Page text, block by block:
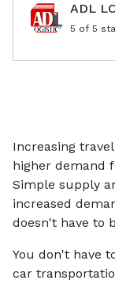
ADL
5 of 5
Increasing
higher demand
Simple supply
increased
doesn't have to
You don't have
car